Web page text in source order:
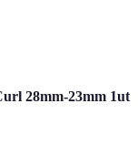
28mm-23mm 1ut